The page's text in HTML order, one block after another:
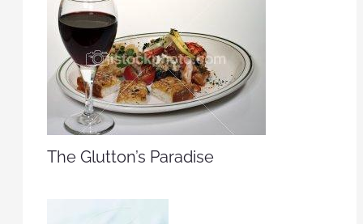
The Glutton’s Paradise